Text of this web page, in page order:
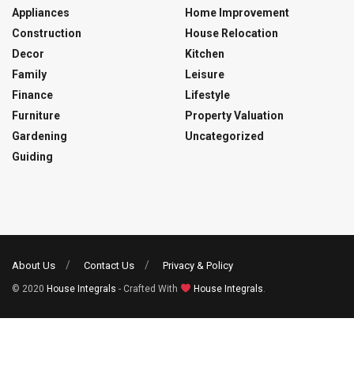
Appliances
Construction
Decor
Family
Finance
Furniture
Gardening
Guiding
Home Improvement
House Relocation
Kitchen
Leisure
Lifestyle
Property Valuation
Uncategorized
About Us Contact Us Privacy & Policy
© 2020 House Integrals - Crafted With House Integrals.